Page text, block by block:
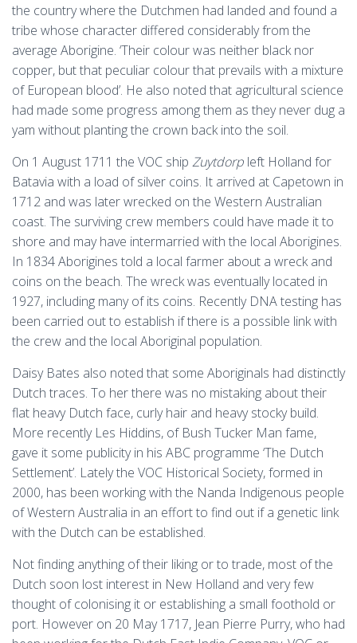
the country where the Dutchmen had landed and found a
tribe whose character differed considerably from the
average Aborigine. ‘Their colour was neither black nor
copper, but that peculiar colour that prevails with a mixture
of European blood’. He also noted that agricultural science
had made some progress among them as they never dug a
yam without planting the crown back into the soil.
On 1 August 1711 the VOC ship Zuytdorp left Holland for
Batavia with a load of silver coins. It arrived at Capetown in
1712 and was later wrecked on the Western Australian
coast. The surviving crew members could have made it to
shore and may have intermarried with the local Aborigines.
In 1834 Aborigines told a local farmer about a wreck and
coins on the beach. The wreck was eventually located in
1927, including many of its coins. Recently DNA testing has
been carried out to establish if there is a possible link with
the crew and the local Aboriginal population.
Daisy Bates also noted that some Aboriginals had distinctly
Dutch traces. To her there was no mistaking about their
flat heavy Dutch face, curly hair and heavy stocky build.
More recently Les Hiddins, of Bush Tucker Man fame,
gave it some publicity in his ABC programme ‘The Dutch
Settlement’. Lately the VOC Historical Society, formed in
2000, has been working with the Nanda Indigenous people
of Western Australia in an effort to find out if a genetic link
with the Dutch can be established.
Not finding anything of their liking or to trade, most of the
Dutch soon lost interest in New Holland and very few
thought of colonising it or establishing a small foothold or
port. However on 20 May 1717, Jean Pierre Purry, who had